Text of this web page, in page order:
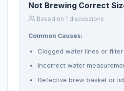
Not Brewing Correct
Based on 1 discussions
Common Causes:
Clogged water lines or filter
Incorrect water
Defective brew basket or